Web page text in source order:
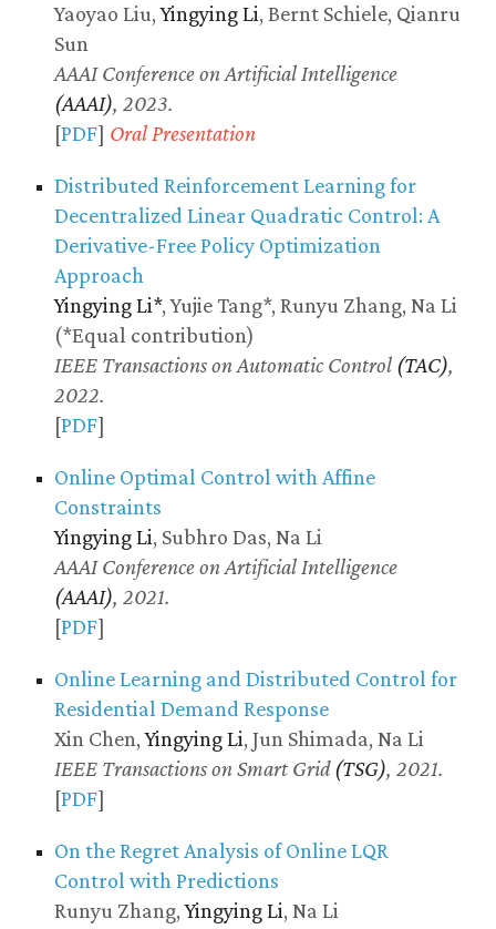
Yaoyao Liu,Yingying Li, Bernt Schiele, Qianru
Sun
AAAI Conference on Artificial Intelligence
(AAAI), 2023.
[PDF] Oral Presentation
Distributed Reinforcement Learning for
Decentralized Linear Quadratic Control: A
Derivative-Free Policy Optimization
Approach
Yingying Li*, Yujie Tang*, Runyu Zhang, Na Li
(*Equal contribution)
IEEE Transactions on Automatic Control (TAC),
2022.
[PDF]
Online Optimal Control with Affine
Constraints
Yingying Li, Subhro Das, Na Li
AAAI Conference on Artificial Intelligence
(AAAI), 2021.
[PDF]
Online Learning and Distributed Control for
Residential Demand Response
Xin Chen,Yingying Li, Jun Shimada, Na Li
IEEE Transactions on Smart Grid(TSG), 2021.
[PDF]
On the Regret Analysis of Online LQR
Control with Predictions
Runyu Zhang,Yingying Li, Na Li